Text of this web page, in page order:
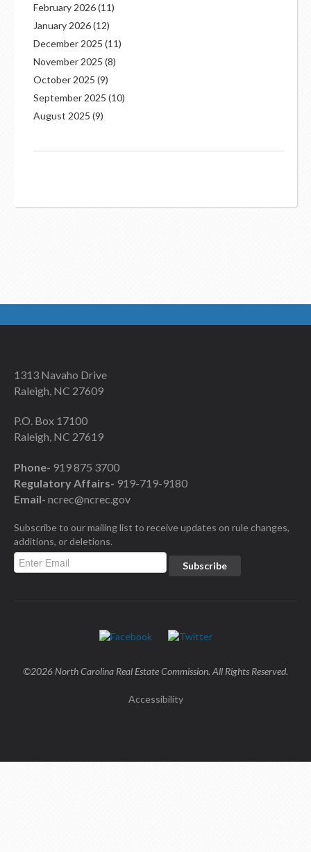
February 2026(11)
January 2026(12)
December 2025 (11)
November 2025 (8)
October 2025 (9)
September 2025 (10)
August 2025 (9)
1313 Navaho Drive
Raleigh, NC 27609
P.O. Box 17100
Raleigh, NC 27619
Phone- 919 875 3700
Regulatory Affairs- 919-719-9180
Email- ncrec@ncrec.gov
Subscribe to our mailing list to receive updates on rule changes,
additions, or deletions.
©2026 North Carolina Real Estate Commission. All Rights Reserved.
Accessibility